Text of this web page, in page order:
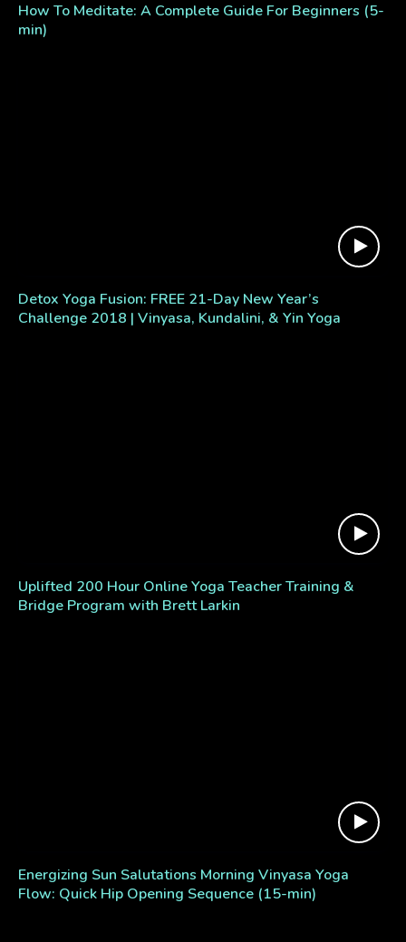
How To Meditate: A Complete Guide For Beginners (5-
min)
Detox Yoga Fusion: FREE 21-Day New Year’s
Challenge 2018 | Vinyasa, Kundalini, & Yin Yoga
Uplifted 200 Hour Online Yoga Teacher Training &
Bridge Program with Brett Larkin
Energizing Sun Salutations Morning Vinyasa Yoga
Flow: Quick Hip Opening Sequence (15-min)